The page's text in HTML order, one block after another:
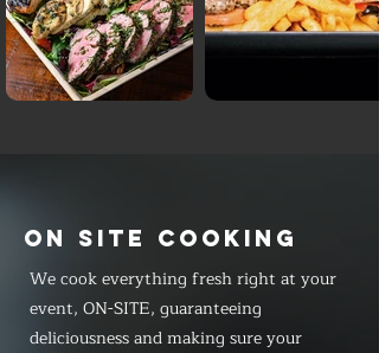
ON SITE COOKING
We cook everything fresh right at your
event, ON-SITE, guaranteeing
deliciousness and making sure your